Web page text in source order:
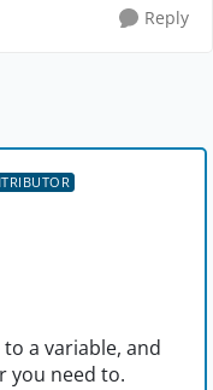
Reply
a variable, and
you need to.